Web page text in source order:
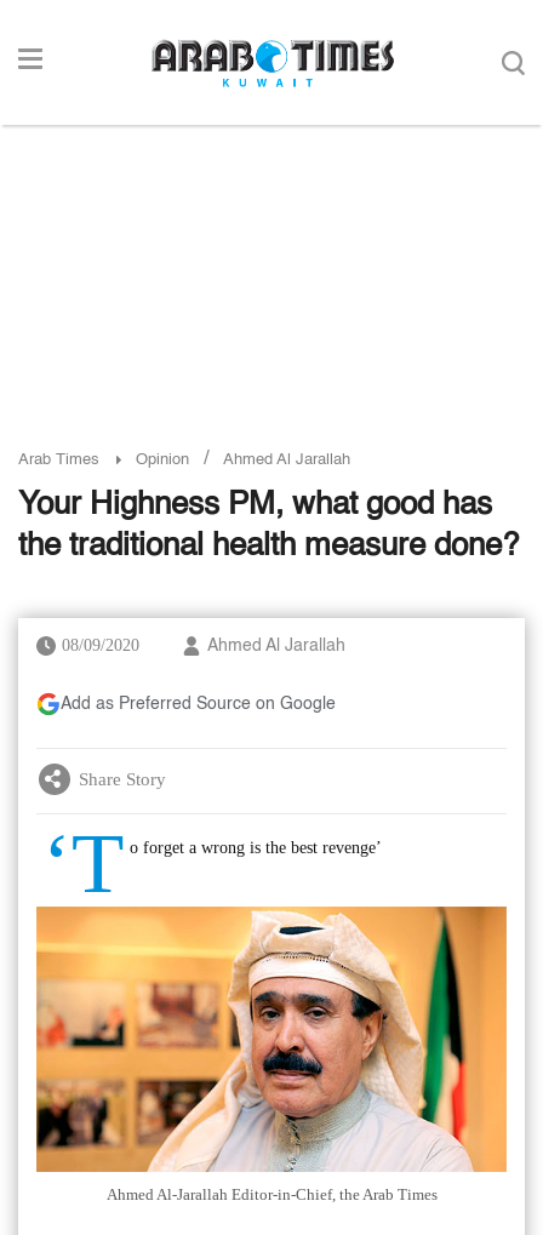
Arab Times Opinion / Ahmed Al Jarallah
Your Highness PM, what good has
the traditional health measure done?
08/09/2020 Ahmed Al Jarallah
Add as Preferred Source on Google
Share Story
‘T o forget a wrong is the best revenge’
Ahmed Al-Jarallah Editor-in-Chief, the Arab Times